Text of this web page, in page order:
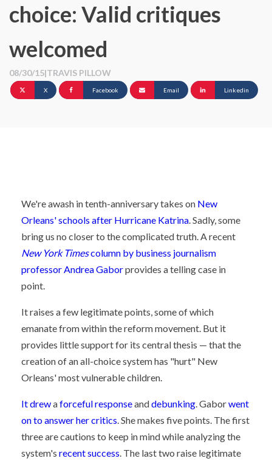
choice: Valid critiques
welcomed
08/30/15|TRAVIS PILLOW
X Facebook Email Linkedin
We're awash in tenth-anniversary takes on New
Orleans' schools after Hurricane Katrina. Sadly, some
bring us no closer to the complicated truth. A recent
New York Timescolumn by business journalism
professor Andrea Gaborprovides a telling case in
point.
It raises a few legitimate points, some of which
emanate from within the reform movement. But it
provides little support for its central thesis — that the
creation of an all-choice system has "hurt" New
Orleans' most vulnerable children.
It drewaforceful responseanddebunking. Gaborwent
on to answer her critics. She makes five points. The first
three are cautions to keep in mind while analyzing the
system's recent success. The last two raise legitimate